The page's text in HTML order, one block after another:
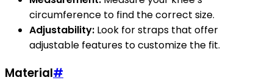
circumference to find the correct size.
Adjustability: Look for straps that offer
adjustable features to customize the fit.
Material#